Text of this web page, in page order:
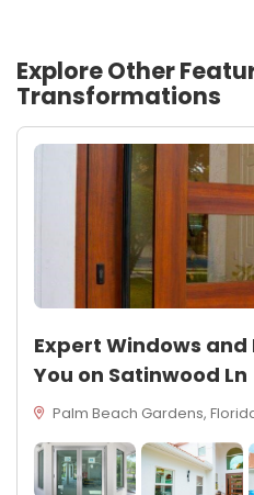
Explore Other
Transformations
Expert Windows and
You on Satinwood Ln
Palm Beach Gardens,